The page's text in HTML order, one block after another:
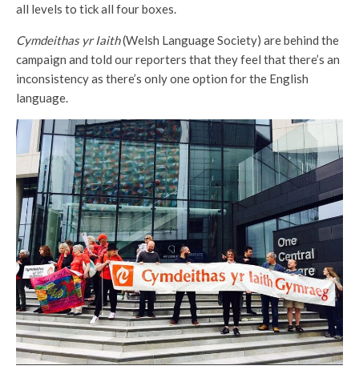
all levels to tick all four boxes.
Cymdeithas yr Iaith(Welsh Language Society) are behind the
campaign and told our reporters that they feel that there’s an
inconsistency as there’s only one option for the English
language.